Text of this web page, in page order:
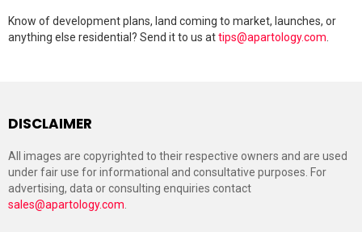
Know of development plans, land coming to market, launches, or
anything else residential? Send it to us attips@apartology.com
DISCLAIMER
All images are copyrighted to their respective owners and are used
under fair use for informational and consultative purposes. For
advertising, data or consulting enquiries contact
sales@apartology.com